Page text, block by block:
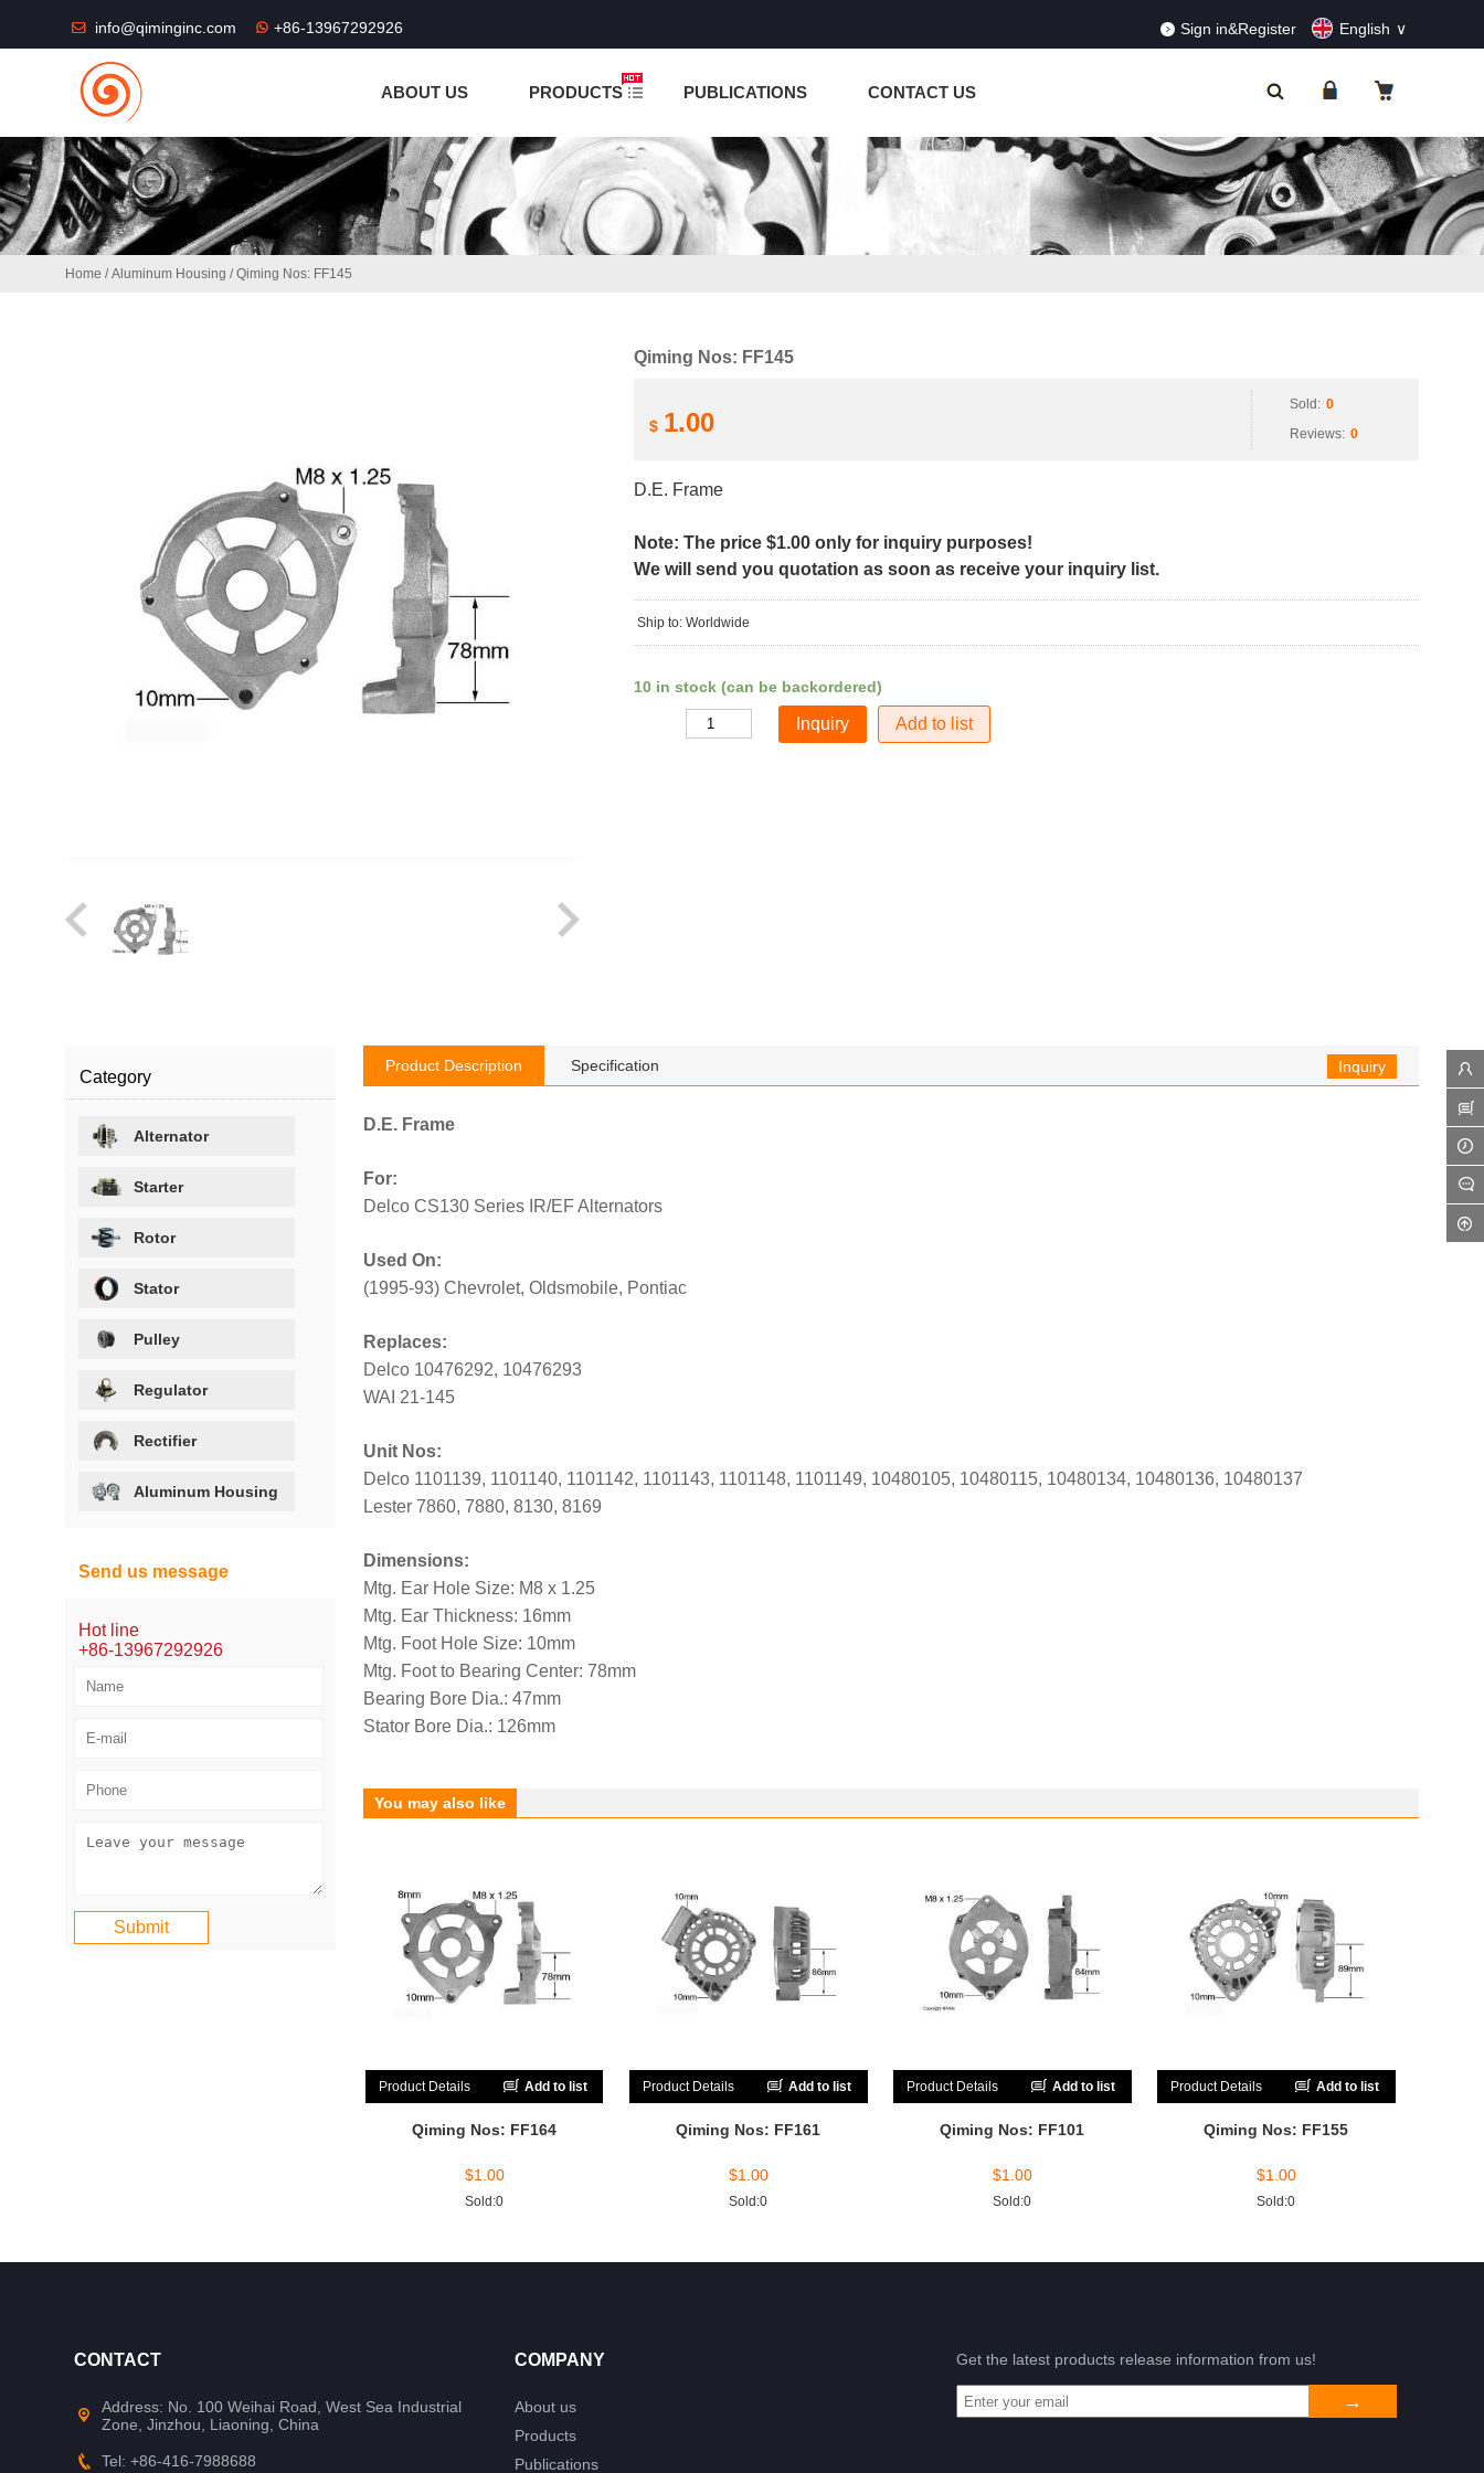
info@qiminginc.com +86-13967292926 Sign in&Register English
ABOUT US PRODUCTS PUBLICATIONS CONTACT US
Home /Aluminum Housing / Qiming Nos: FF145
Qiming Nos: FF145
$ 1.00
Sold: 0
Reviews: 0
D.E. Frame
Note: The price $1.00 only for inquiry purposes!
We will send you quotation as soon as receive your inquiry list.
Ship to: Worldwide
10 in stock (can be backordered)
Add to list
Product Description Specification Inquiry
D.E. Frame
For:
Delco CS130 Series IR/EF Alternators
Used On:
(1995-93) Chevrolet, Oldsmobile, Pontiac
Replaces:
Delco 10476292, 10476293
WAI 21-145
Unit Nos:
Delco 1101139, 1101140, 1101142, 1101143, 1101148, 1101149, 10480105, 10480115, 10480134, 10480136, 10480137
Lester 7860, 7880, 8130, 8169
Dimensions:
Mtg. Ear Hole Size: M8 x 1.25
Mtg. Ear Thickness: 16mm
Mtg. Foot Hole Size: 10mm
Mtg. Foot to Bearing Center: 78mm
Bearing Bore Dia.: 47mm
Stator Bore Dia.: 126mm
You may also like
Product Details Add to list
Qiming Nos: FF164
$1.00
Sold:0
Product Details Add to list
Qiming Nos: FF161
$1.00
Sold:0
Product Details Add to list
Qiming Nos: FF101
$1.00
Sold:0
Product Details Add to list
Qiming Nos: FF155
$1.00
Sold:0
Category
Alternator
Starter
Rotor
Stator
Pulley
Regulator
Rectifier
Aluminum Housing
Send us message
Hot line
+86-13967292926
CONTACT
Address: No. 100 Weihai Road, West Sea Industrial
Zone, Jinzhou, Liaoning, China
Tel: +86-416-7988688
COMPANY
About us
Products
Publications
Get the latest products release information from us!